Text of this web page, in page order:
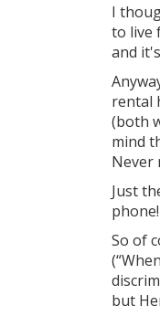
I
to live
and
rental
(both
mind
Never
Just
phone!
So of
but